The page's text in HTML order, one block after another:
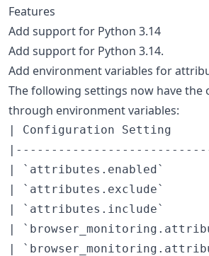
Features
Add support for Python 3.14
Add support for Python 3.14.
Add environment variables for
The following settings now have the
through environment variables:
| Configuration
| `attributes.enabled`
| `attributes.exclude`
| `attributes.include`
|
|